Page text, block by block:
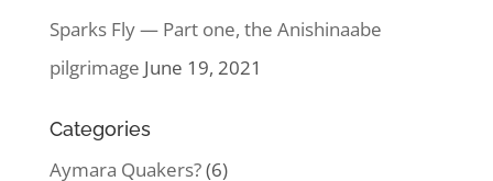
Sparks Fly — Part one, the Anishinaabe
pilgrimage June 19, 2021
Categories
Aymara Quakers?(6)